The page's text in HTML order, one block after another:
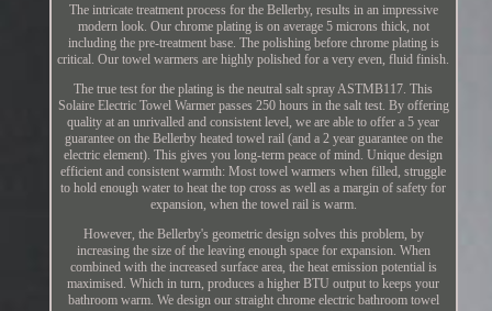
The intricate treatment process for the Bellerby, results in an impressive
modern look. Our chrome plating is on average 5 microns thick, not
including the pre-treatment base. The polishing before chrome plating is
critical. Our towel warmers are highly polished for a very even, fluid finish.
The true test for the plating is the neutral salt spray ASTMB117. This
Solaire Electric Towel Warmer passes 250 hours in the salt test. By offering
quality at an unrivalled and consistent level, we are able to offer a 5 year
guarantee on the Bellerby heated towel rail (and a 2 year guarantee on the
electric element). This gives you long-term peace of mind. Unique design
efficient and consistent warmth: Most towel warmers when filled, struggle
to hold enough water to heat the top cross as well as a margin of safety for
expansion, when the towel rail is warm.
However, the Bellerby's geometric design solves this problem, by
increasing the size of the leaving enough space for expansion. When
combined with the increased surface area, the heat emission potential is
maximised. Which in turn, produces a higher BTU output to keeps your
bathroom warm. We design our straight chrome electric bathroom towel